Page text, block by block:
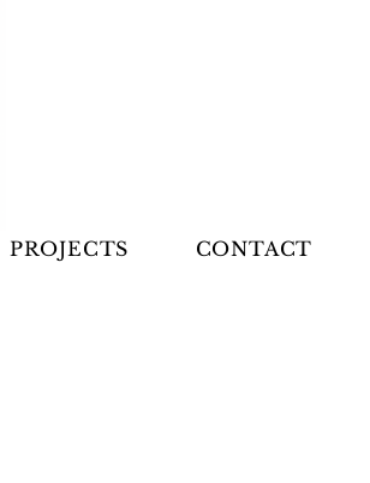
PROJECTS CONTACT